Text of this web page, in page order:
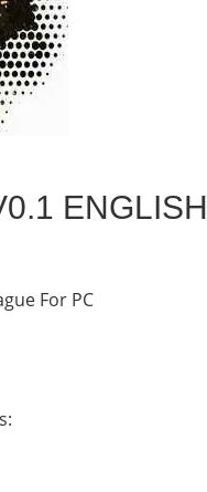
ENGLISH
For PC